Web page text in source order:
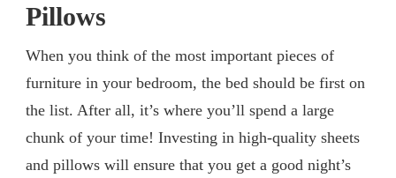
Pillows
When you think of the most important pieces of
furniture in your bedroom, the bed should be first on
the list. After all, it’s where you’ll spend a large
chunk of your time! Investing in high-quality sheets
and pillows will ensure that you get a good night’s